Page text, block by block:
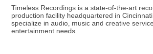
Timeless Recordings is a state-of-the-art
production facility headquartered in
specialize in audio, music and creative
entertainment needs.